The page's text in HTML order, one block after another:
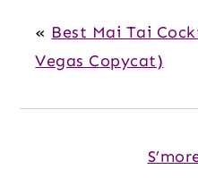
« Best Mai Tai
Vegas Copycat)